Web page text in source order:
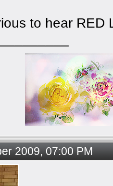
to hear RED
2009, 07:00 PM